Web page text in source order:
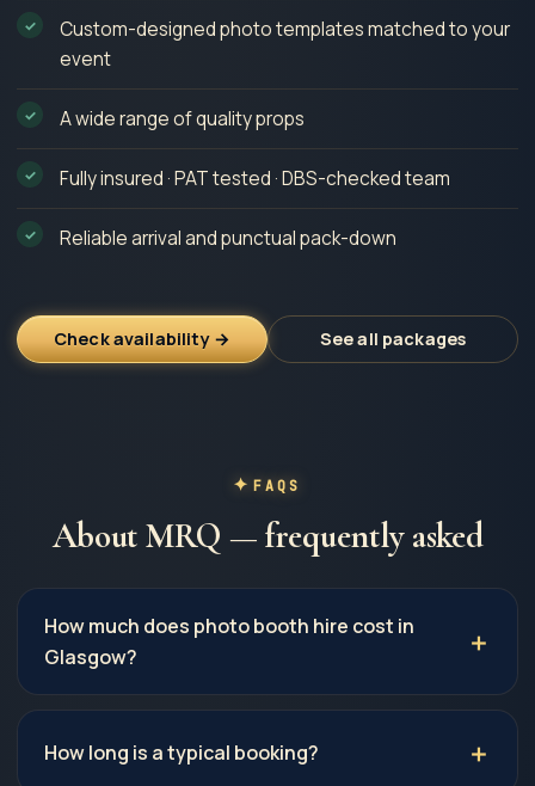
Custom-designed photo templates matched to your
event
A wide range of quality props
Fully insured · PAT tested · DBS-checked team
Reliable arrival and punctual pack-down
Check availability → See all packages
FAQS
About MRQ — frequently asked
How much does photo booth hire cost in
Glasgow?
How long is a typical booking?